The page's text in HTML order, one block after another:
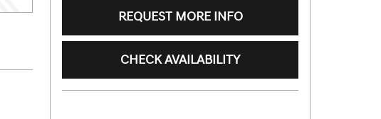
REQUEST MORE INFO
CHECK AVAILABILITY